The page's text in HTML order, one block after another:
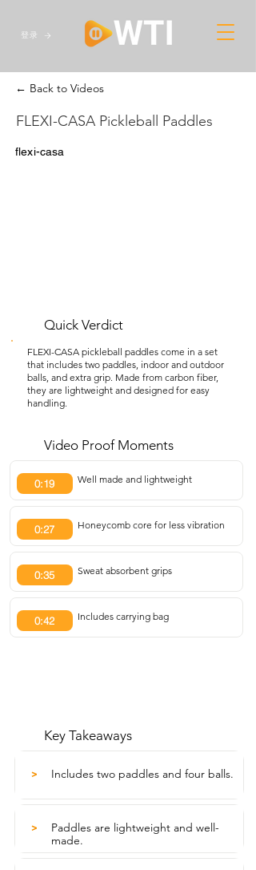
登录
← Back to Videos
FLEXI-CASA Pickleball Paddles
flexi-casa
Quick Verdict
FLEXI-CASA pickleball paddles come in a set
that includes two paddles, indoor and outdoor
balls, and extra grip. Made from carbon fiber,
they are lightweight and designed for easy
handling.
Video Proof Moments
0:19 Well made and lightweight
0:27 Honeycomb core for less vibration
0:35 Sweat absorbent grips
0:42 Includes carrying bag
Key Takeaways
> Includes two paddles and four balls.
>
Paddles are lightweight and well-
made.